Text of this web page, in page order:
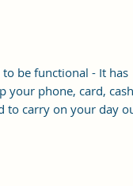
be functional - It has
your phone, card,
to carry on your day